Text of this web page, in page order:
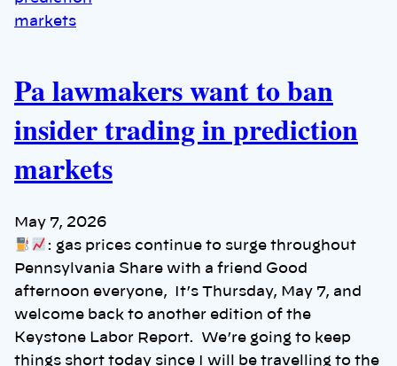
Pa lawmakers want to ban
insider trading in prediction
markets
May 7, 2026
: gas prices continue to surge throughout
Pennsylvania Share with a friend Good
afternoon everyone, It’s Thursday, May 7, and
welcome back to another edition of the
Keystone Labor Report. We’re going to keep
things short today since I will be travelling to the